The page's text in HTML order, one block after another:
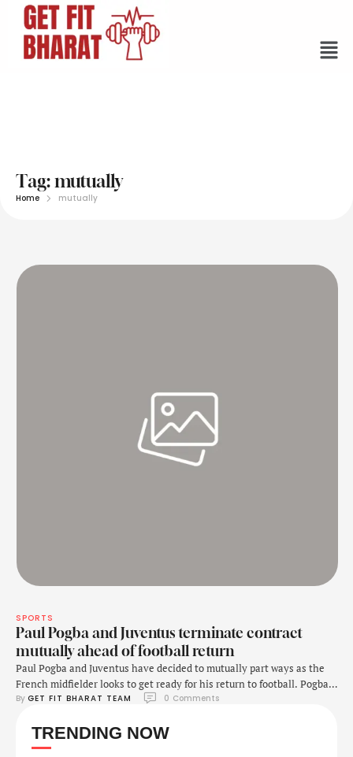
Tag:mutually
Home mutually
SPORTS
Paul Pogba and Juventus terminate contract
mutually ahead of football return
Paul Pogba and Juventus have decided to mutually part ways as the
French midfielder looks to get ready for his return to football. Pogba
is banned from playing football until March 2025 as he was tested
2023.The 2018 World Cup winner would appeal against the ban, …
By GET FIT BHARAT TEAM 0 Comments
TRENDING NOW